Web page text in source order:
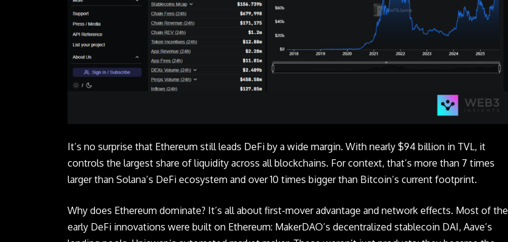
It’s no surprise that Ethereum still leads DeFi by a wide margin. With nearly $94 billion in TVL, it
controls the largest share of liquidity across all blockchains. For context, that’s more than 7 times
larger than Solana’s DeFi ecosystem and over 10 times bigger than Bitcoin’s current footprint.
Why does Ethereum dominate? It’s all about first-mover advantage and network effects. Most of the
early DeFi innovations were built on Ethereum: MakerDAO’s decentralized stablecoin DAI, Aave’s